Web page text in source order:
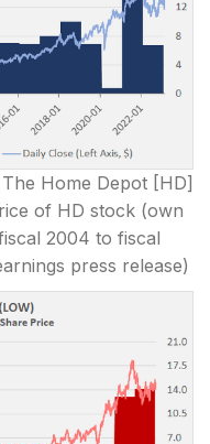
Home Depot [HD]
of HD stock (own
2004 to fiscal
press release)